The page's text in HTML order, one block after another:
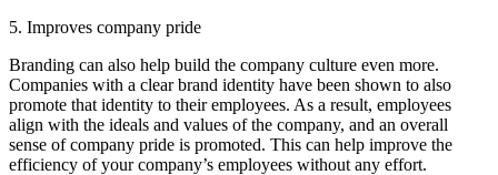
5. Improves company pride
Branding can also help build the company culture even more.
Companies with a clear brand identity have been shown to also
promote that identity to their employees. As a result, employees
align with the ideals and values of the company, and an overall
sense of company pride is promoted. This can help improve the
efficiency of your company’s employees without any effort.